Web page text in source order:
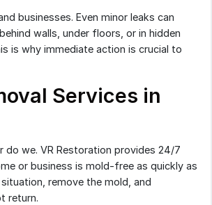
businesses. Even minor leaks can
walls, under floors, or in hidden
is why immediate action is crucial to
Services in
do we. VR Restoration provides 24/7
or business is mold-free as quickly as
remove the mold, and
return.